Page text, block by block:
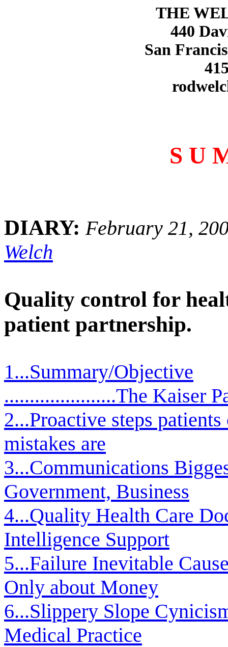
THE
440
San
S U
DIARY: February 21,
Welch
Quality control for
patient partnership.
1...Summary/Objective
......................The Kaiser
2...Proactive steps
mistakes are
3...Communications
Government, Business
4...Quality Health Care
Intelligence Support
5...Failure Inevitable
Only about Money
6...Slippery Slope
Medical Practice